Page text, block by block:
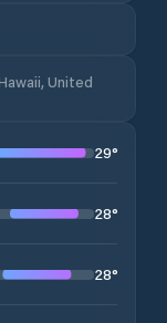
United
29°
28°
28°